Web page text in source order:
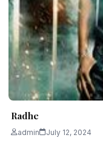
Radhe
admin July 12, 2024